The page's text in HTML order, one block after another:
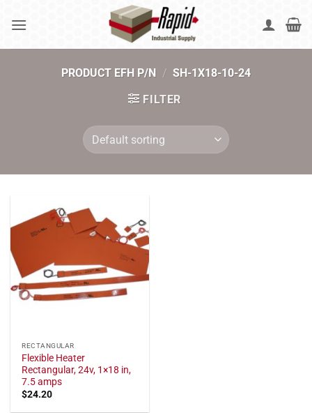
PRODUCT EFH P/N / SH-1X18-10-24
FILTER
RECTANGULAR
Flexible Heater
Rectangular, 24v, 1×18 in,
7.5 amps
$24.20